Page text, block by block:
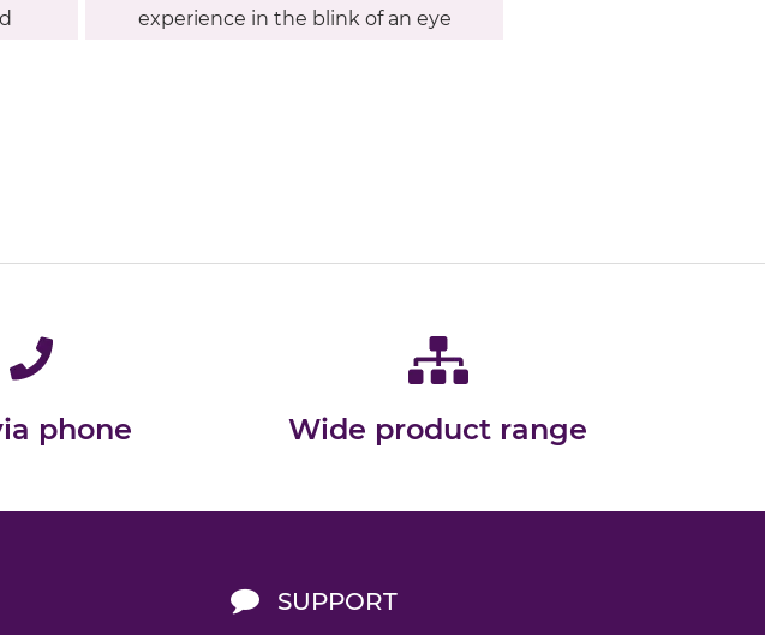
experience in the blink of an eye
phone Wide product range
SUPPORT